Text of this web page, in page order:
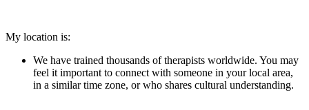
My location is:
We have trained thousands of therapists worldwide. You may
feel it important to connect with someone in your local area,
in a similar time zone, or who shares cultural understanding.